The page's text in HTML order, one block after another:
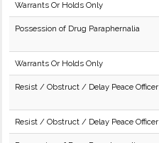
Warrants Or Holds Only
Possession of Drug Paraphernalia
Warrants Or Holds Only
Resist / Obstruct / Delay Peace Officer
Resist / Obstruct / Delay Peace Officer